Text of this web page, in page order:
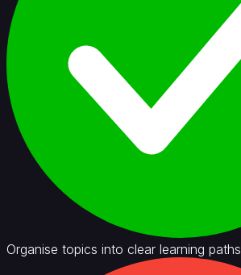
Organise topics into clear learning paths